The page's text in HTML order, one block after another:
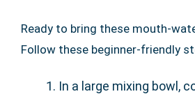
Ready to bring these mouth-
Follow these beginner-friendly
In a large mixing bowl,